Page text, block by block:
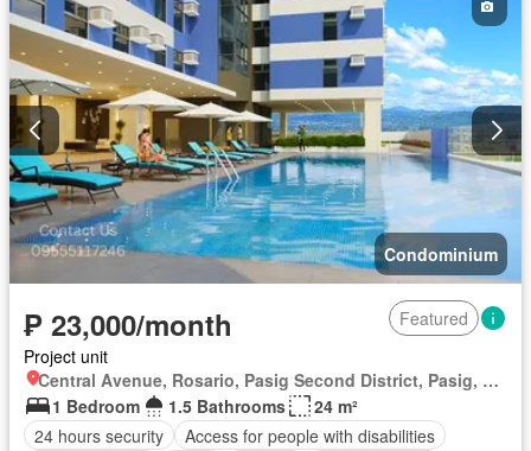
Condominium
₱ 23,000/month
Featured
Project unit
Central Avenue, Rosario, Pasig Second District, Pasig, Eastern Manila District
1 Bedroom
1.5 Bathrooms
24 m²
24 hours security
Access for people with disabilities